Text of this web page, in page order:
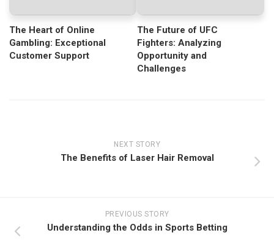
The Heart of Online
Gambling: Exceptional
Customer Support
The Future of UFC
Fighters: Analyzing
Opportunity and
Challenges
NEXT STORY
The Benefits of Laser Hair Removal
PREVIOUS STORY
Understanding the Odds in Sports Betting